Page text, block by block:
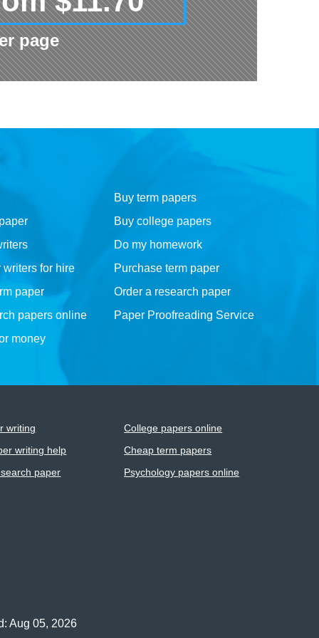
page
Buy term papers
Buy college papers
Do my homework
for hire
Purchase term paper
paper
Order a research paper
papers online
Paper Proofreading Service
money
writing
College papers online
writing help
Cheap term papers
paper
Psychology papers online
Aug 05, 2026